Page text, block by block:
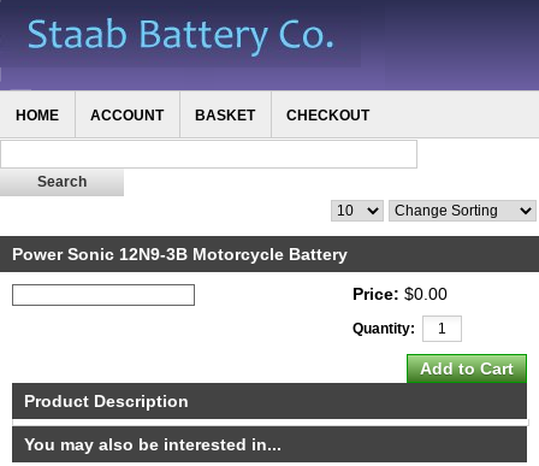
HOME ACCOUNT BASKET CHECKOUT
Power Sonic 12N9-3B Motorcycle Battery
Price: $0.00
Quantity:
Product Description
You may also be interested in...